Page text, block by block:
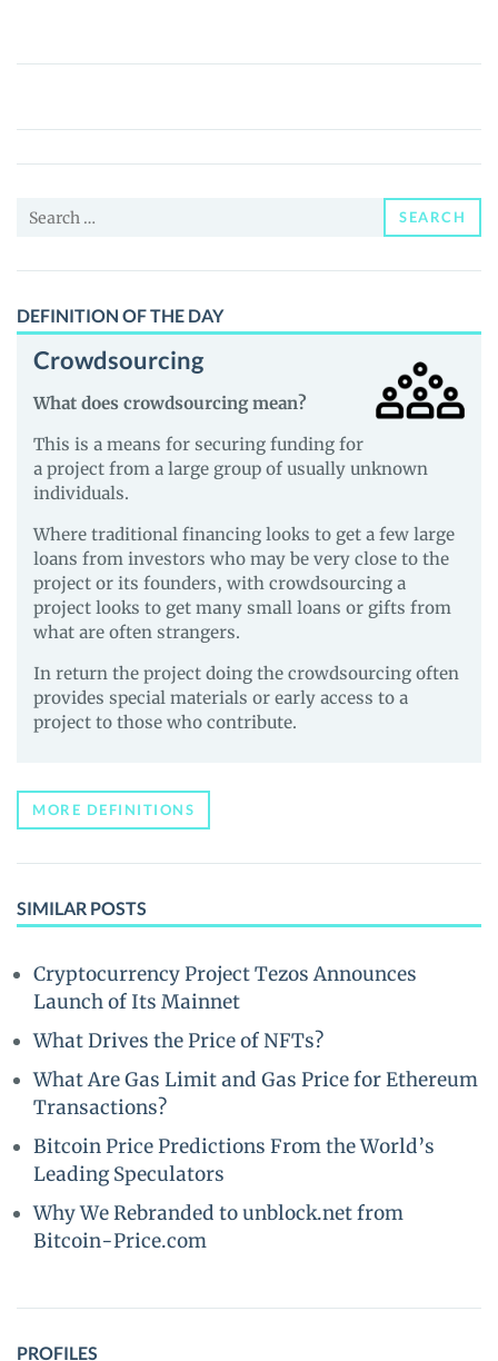
Advanced
Continent
Project
Price,
and
Guides
Search
SEARCH
DEFINITION OF THE DAY
Crowdsourcing
What does crowdsourcing mean?
This is a means for securing funding for
a project from a large group of usually unknown
individuals.
Where traditional financing looks to get a few large
loans from investors who may be very close to the
project or its founders, with crowdsourcing a
project looks to get many small loans or gifts from
what are often strangers.
In return the project doing the crowdsourcing often
provides special materials or early access to a
project to those who contribute.
MORE DEFINITIONS
SIMILAR POSTS
Cryptocurrency Project Tezos Announces
Launch of Its Mainnet
What Drives the Price of NFTs?
What Are Gas Limit and Gas Price for Ethereum
Transactions?
Bitcoin Price Predictions From the World’s
Leading Speculators
Why We Rebranded to unblock.net from
Bitcoin-Price.com
PROFILES